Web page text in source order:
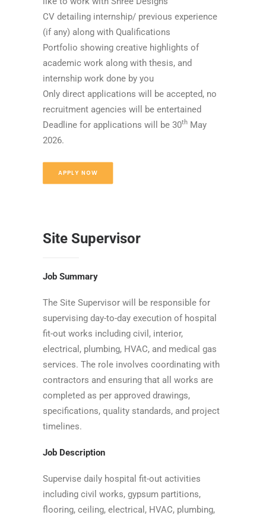
CV detailing internship/ previous experience
(if any) along with Qualifications
Portfolio showing creative highlights of
academic work along with thesis, and
internship work done by you
Only direct applications will be accepted, no
recruitment agencies will be entertained
Deadline for applications will be 30th May
2026.
APPLY NOW
Site Supervisor
Job Summary
The Site Supervisor will be responsible for
supervising day-to-day execution of hospital
fit-out works including civil, interior,
electrical, plumbing, HVAC, and medical gas
services. The role involves coordinating with
contractors and ensuring that all works are
completed as per approved drawings,
specifications, quality standards, and project
timelines.
Job Description
Supervise daily hospital fit-out activities
including civil works, gypsum partitions,
flooring, ceiling, electrical, HVAC, plumbing,